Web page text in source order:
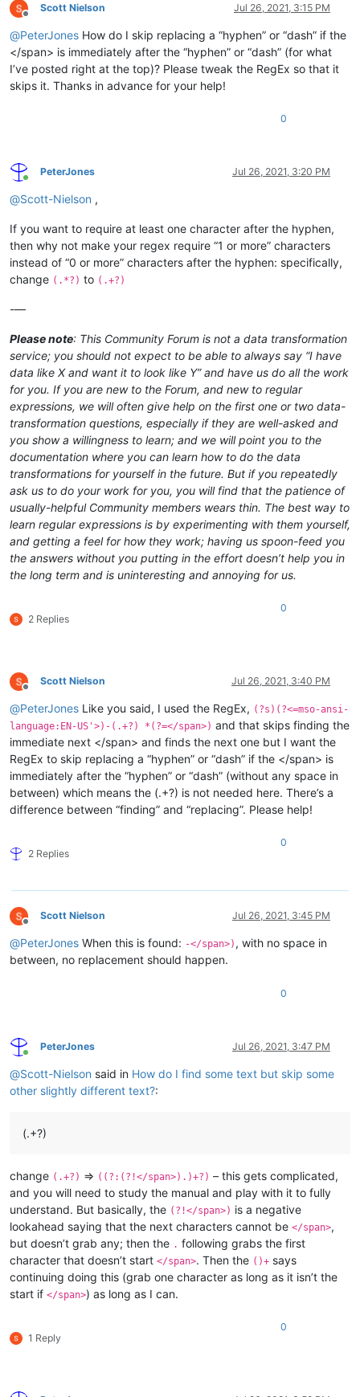
Offline
Scott Nielson Jul 26, 2021, 3:15 PM
@PeterJones How do I skip replacing a “hyphen” or “dash” if the
</span> is immediately after the “hyphen” or “dash” (for what
I’ve posted right at the top)? Please tweak the RegEx so that it
skips it. Thanks in advance for your help!
0
Online
PeterJones Jul 26, 2021, 3:20 PM
@Scott-Nielson ,
If you want to require at least one character after the hyphen,
then why not make your regex require “1 or more” characters
instead of “0 or more” characters after the hyphen: specifically,
change (.*?) to (.+?)
-—
Please note: This Community Forum is not a data transformation
service; you should not expect to be able to always say “I have
data like X and want it to look like Y” and have us do all the work
for you. If you are new to the Forum, and new to regular
expressions, we will often give help on the first one or two data-
transformation questions, especially if they are well-asked and
you show a willingness to learn; and we will point you to the
documentation where you can learn how to do the data
transformations for yourself in the future. But if you repeatedly
ask us to do your work for you, you will find that the patience of
usually-helpful Community members wears thin. The best way to
learn regular expressions is by experimenting with them yourself,
and getting a feel for how they work; having us spoon-feed you
the answers without you putting in the effort doesn’t help you in
the long term and is uninteresting and annoying for us.
2 Replies
0
Offline
Scott Nielson Jul 26, 2021, 3:40 PM
@PeterJones Like you said, I used the RegEx, (?s)(?<=mso-ansi-
language:EN-US'>)-(.+?) *(?=</span>) and that skips finding the
immediate next </span> and finds the next one but I want the
RegEx to skip replacing a “hyphen” or “dash” if the </span> is
immediately after the “hyphen” or “dash” (without any space in
between) which means the (.+?) is not needed here. There’s a
difference between “finding” and “replacing”. Please help!
2 Replies
0
Offline
Scott Nielson Jul 26, 2021, 3:45 PM
@PeterJones When this is found: -</span>) , with no space in
between, no replacement should happen.
0
Online
PeterJones Jul 26, 2021, 3:47 PM
@Scott-Nielson said in How do I find some text but skip some
other slightly different text?:
(.+?)
change (.+?) => ((?:(?!</span>).)+?) – this gets complicated,
and you will need to study the manual and play with it to fully
understand. But basically, the (?!</span>) is a negative
lookahead saying that the next characters cannot be </span>,
but doesn’t grab any; then the . following grabs the first
character that doesn’t start </span>. Then the ()+ says
continuing doing this (grab one character as long as it isn’t the
start if </span>) as long as I can.
1 Reply
0